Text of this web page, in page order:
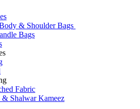
& Shoulder Bags
Bags
Fabric
& Shalwar Kameez